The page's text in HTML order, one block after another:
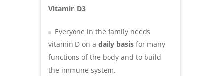
Vitamin D3
Everyone in the family needs
vitamin D on a daily basis for many
functions of the body and to build
the immune system.